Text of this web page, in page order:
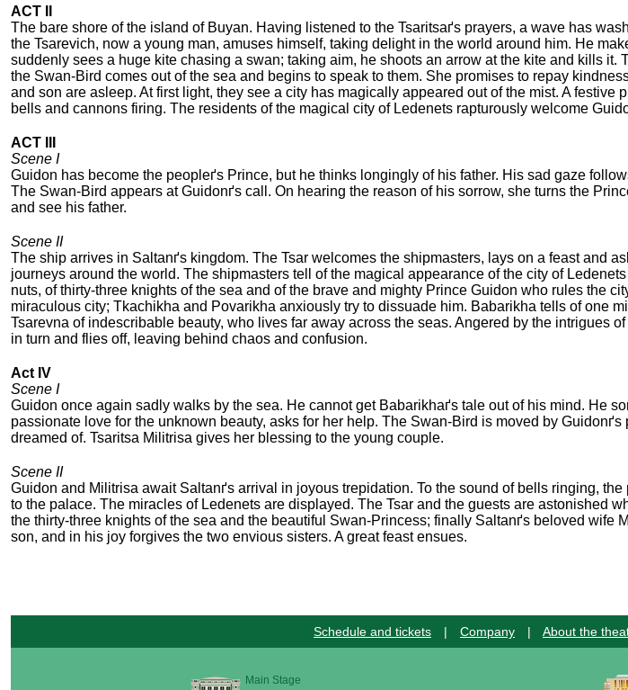
ACT II
The bare shore of the island of Buyan. Having listened to the Tsaritsaґs prayers, a wave has
the Tsarevich, now a young man, amuses himself, taking delight in the world around him. He
suddenly sees a huge kite chasing a swan; taking aim, he shoots an arrow at the kite and kills it.
the Swan-Bird comes out of the sea and begins to speak to them. She promises to repay
and son are asleep. At first light, they see a city has magically appeared out of the mist. A festive
bells and cannons firing. The residents of the magical city of Ledenets rapturously welcome
ACT III
Scene I
Guidon has become the peopleґs Prince, but he thinks longingly of his father. His sad gaze
The Swan-Bird appears at Guidonґs call. On hearing the reason of his sorrow, she turns the
and see his father.
Scene II
The ship arrives in Saltanґs kingdom. The Tsar welcomes the shipmasters, lays on a feast and
journeys around the world. The shipmasters tell of the magical appearance of the city of
nuts, of thirty-three knights of the sea and of the brave and mighty Prince Guidon who rules the
miraculous city; Tkachikha and Povarikha anxiously try to dissuade him. Babarikha tells of one
Tsarevna of indescribable beauty, who lives far away across the seas. Angered by the intrigues
in turn and flies off, leaving behind chaos and confusion.
Act IV
Scene I
Guidon once again sadly walks by the sea. He cannot get Babarikhaґs tale out of his mind. He
passionate love for the unknown beauty, asks for her help. The Swan-Bird is moved by
dreamed of. Tsaritsa Militrisa gives her blessing to the young couple.
Scene II
Guidon and Militrisa await Saltanґs arrival in joyous trepidation. To the sound of bells ringing,
to the palace. The miracles of Ledenets are displayed. The Tsar and the guests are astonished
the thirty-three knights of the sea and the beautiful Swan-Princess; finally Saltanґs beloved wife
son, and in his joy forgives the two envious sisters. A great feast ensues.
Schedule and tickets | Company | About the
Main Stage